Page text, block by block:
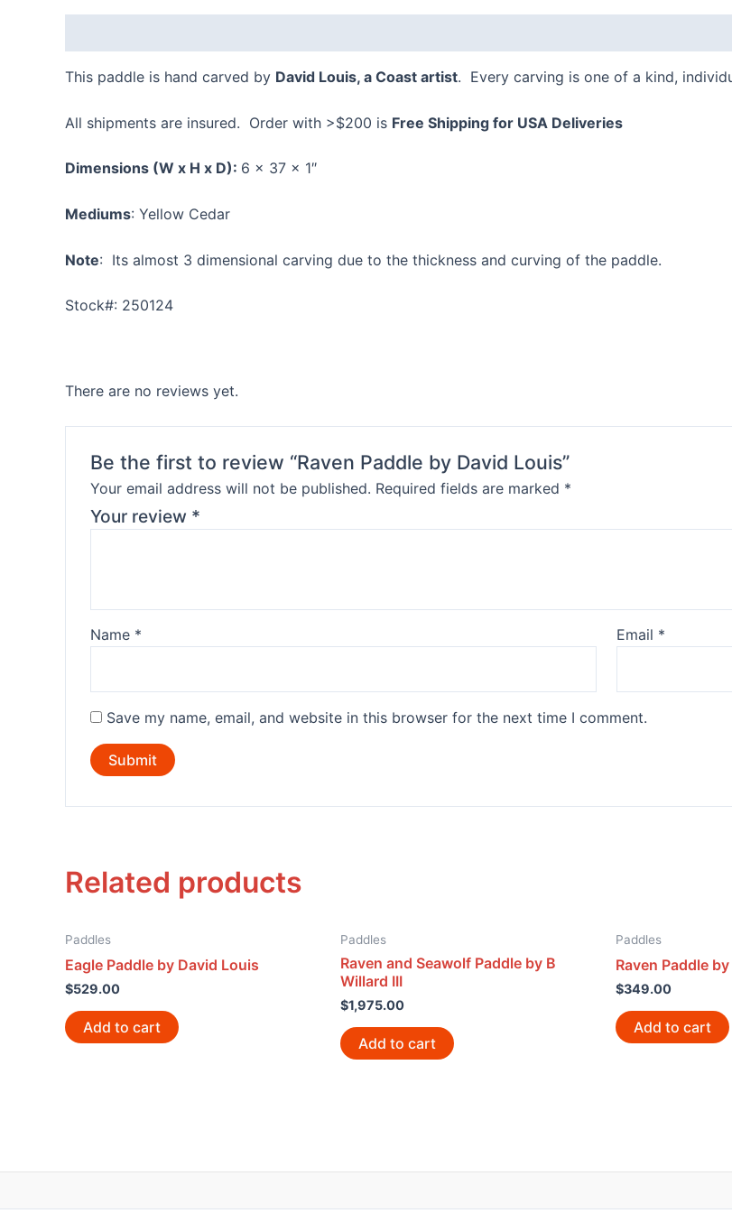
This paddle is hand carved by David Louis, a Coast artist. Every carving is one of a kind,
All shipments are insured. Order with >$200 is Free Shipping for USA Deliveries
Dimensions (W x H x D): 6 x 37 x 1″
Mediums: Yellow Cedar
Note: Its almost 3 dimensional carving due to the thickness and curving of the paddle.
Stock#: 250124
There are no reviews yet.
Be the first to review “Raven Paddle by David Louis”
Your email address will not be published. Required fields are marked *
Your review *
Name * Email *
Save my name, email, and website in this browser for the next time I comment.
Related products
Paddles
Eagle Paddle by David Louis
$529.00
Add to cart
Paddles
Raven and Seawolf Paddle by B
Willard III
$1,975.00
Add to cart
Paddles
Raven Paddle
$349.00
Add to cart